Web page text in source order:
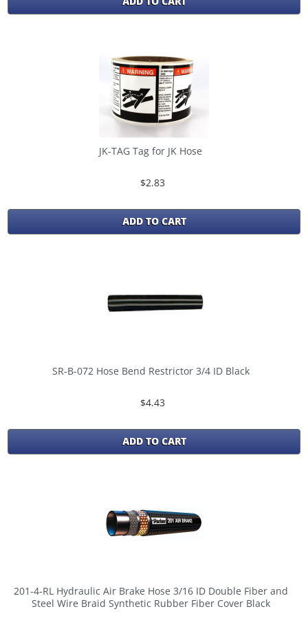
JK-TAG Tag for JK Hose
$2.83
ADD TO CART
SR-B-072 Hose Bend Restrictor 3/4 ID Black
$4.43
ADD TO CART
201-4-RL Hydraulic Air Brake Hose 3/16 ID Double Fiber and
Steel Wire Braid Synthetic Rubber Fiber Cover Black